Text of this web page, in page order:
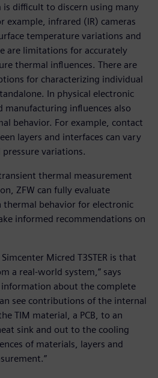
difficult to discern using many
example, infrared (IR) cameras
temperature variations and
are limitations for accurately
thermal influences. There are
for characterizing individual
In physical electronic
manufacturing influences also
behavior. For example, contact
layers and interfaces can vary
variations.
thermal measurement
ZFW can fully evaluate
thermal behavior for electronic
informed recommendations on
Micred T3STER is that
a real-world system,” says
information about the complete
see contributions of the internal
TIM material, a PCB, to an
sink and out to the cooling
of materials, layers and